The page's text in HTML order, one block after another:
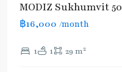
MODIZ Sukhumvit 50
฿16,000 /month
1 1 29 m2
Nut ,